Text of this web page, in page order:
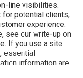
line visibilities.
for potential clients,
experience.
see our write-up on
. If you use a site
essential
information are